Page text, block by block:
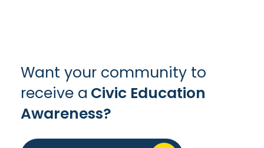
Want your community to
receive a Civic Education
Awareness?